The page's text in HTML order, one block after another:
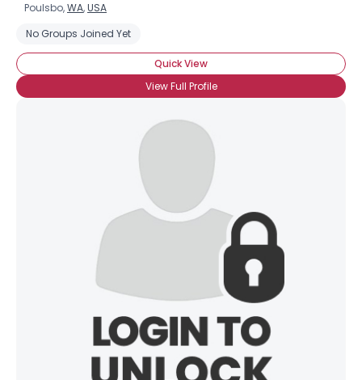
Poulsbo,WA,USA
No Groups Joined Yet
Quick View
View Full Profile